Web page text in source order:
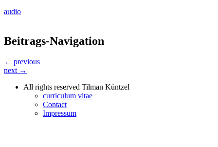
audio
Beitrags-Navigation
← previous
next →
All rights reserved Tilman Küntzel
curriculum vitae
Contact
Impressum